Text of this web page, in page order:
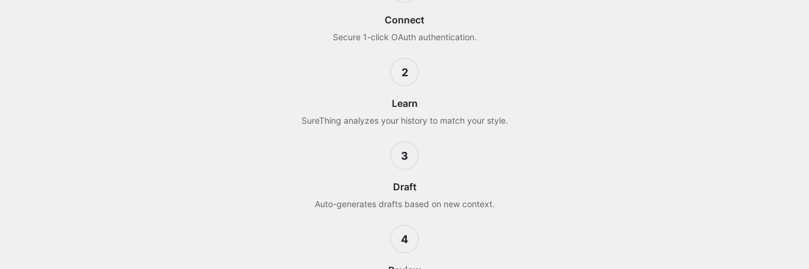
Connect
Secure 1-click OAuth authentication.
2
Learn
SureThing analyzes your history to match your style.
3
Draft
Auto-generates drafts based on new context.
4